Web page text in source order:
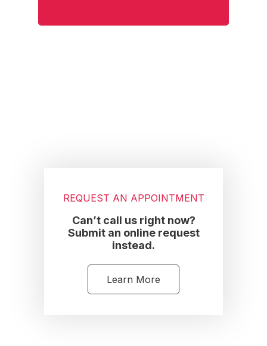
REQUEST AN APPOINTMENT
Can’t call us right now?
Submit an online request
instead.
Learn More